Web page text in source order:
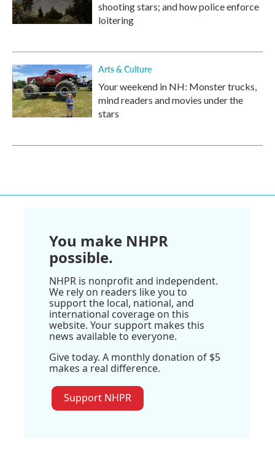
shooting stars; and how police enforce
loitering
Arts & Culture
Your weekend in NH: Monster trucks,
mind readers and movies under the
stars
You make NHPR
possible.
NHPR is nonprofit and independent.
We rely on readers like you to
support the local, national, and
international coverage on this
website. Your support makes this
news available to everyone.
Give today. A monthly donation of $5
makes a real difference.
Support NHPR